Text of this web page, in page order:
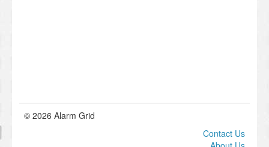
© 2026 Alarm Grid
Contact Us